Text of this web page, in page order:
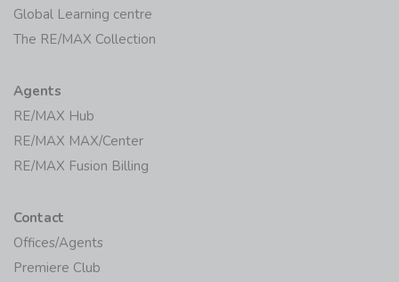
Global Learning centre
The RE/MAX Collection
Agents
RE/MAX Hub
RE/MAX MAX/Center
RE/MAX Fusion Billing
Contact
Offices/Agents
Premiere Club